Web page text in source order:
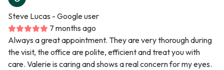
Steve Lucas - Google user
7 months ago
Always a great appointment. They are very thorough during
the visit, the office are polite, efficient and treat you with
care. Valerie is caring and shows a real concern for my eyes.